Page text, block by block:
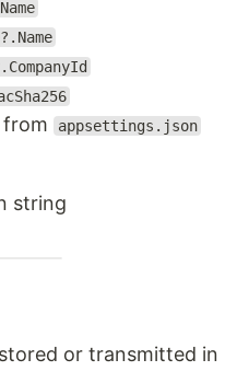
from appsettings.json
string
or transmitted in